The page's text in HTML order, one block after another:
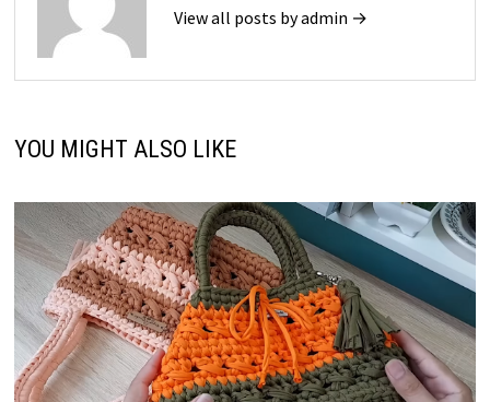
View all posts by admin →
YOU MIGHT ALSO LIKE